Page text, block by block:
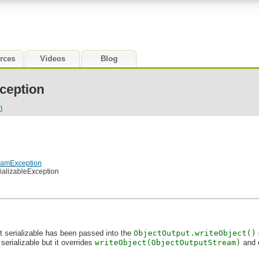
Videos Blog
has been passed into the ObjectOutput.writeObject()
serializable but it overrides writeObject(ObjectOutputStream) and